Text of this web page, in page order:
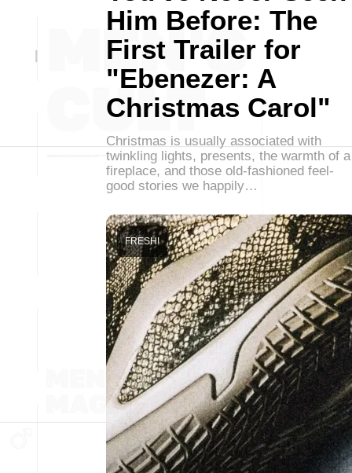
Him Before: The
First Trailer for
"Ebenezer: A
Christmas Carol"
Christmas is usually associated with
twinkling lights, presents, the warmth of a
fireplace, and those old-fashioned feel-
good stories we happily…
FRESH!